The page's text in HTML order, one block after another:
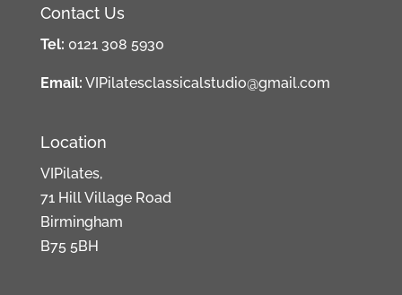
Contact Us
Tel: 0121 308 5930
Email: VIPilatesclassicalstudio@gmail.com
Location
VIPilates,
71 Hill Village Road
Birmingham
B75 5BH